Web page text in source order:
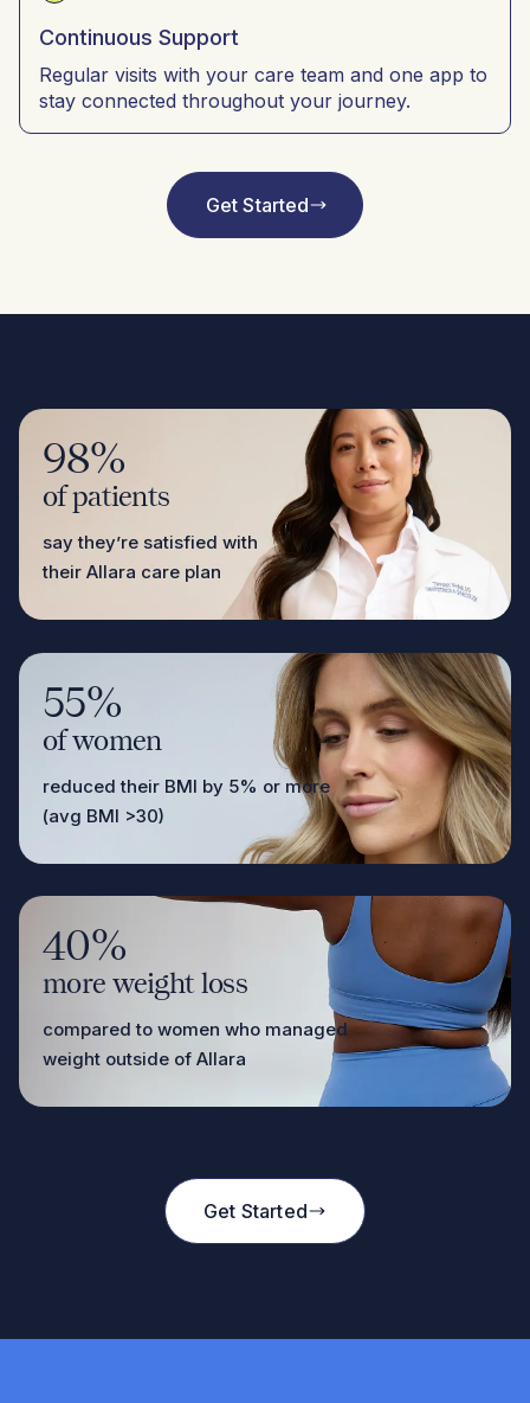
Continuous Support
Regular visits with your care team and one app to
stay connected throughout your journey.
Get Started
98%
of patients
say they’re satisfied with
their Allara care plan
55%
of women
reduced their BMI by 5% or more
(avg BMI >30)
40%
more weight loss
compared to women who managed
weight outside of Allara
Get Started